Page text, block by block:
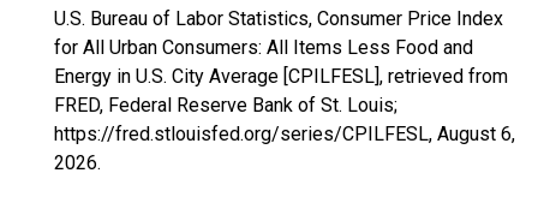
U.S. Bureau of Labor Statistics, Consumer Price Index
for All Urban Consumers: All Items Less Food and
Energy in U.S. City Average [CPILFESL], retrieved from
FRED, Federal Reserve Bank of St. Louis;
https://fred.stlouisfed.org/series/CPILFESL, August 6,
2026.